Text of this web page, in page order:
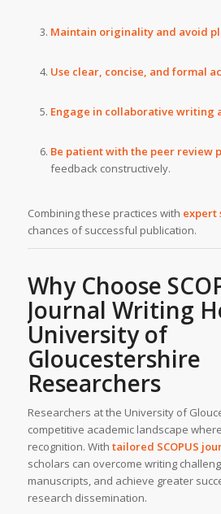
Maintain originality and avoid
Use clear, concise, and formal
Engage in collaborative writing
Be patient with the peer review
feedback constructively.
Combining these practices with expert
chances of successful publication.
Why Choose
Journal Writing
University of
Gloucestershire
Researchers
Researchers at the University of
competitive academic landscape
recognition. With tailored SCOPUS
scholars can overcome writing
manuscripts, and achieve greater
research dissemination.